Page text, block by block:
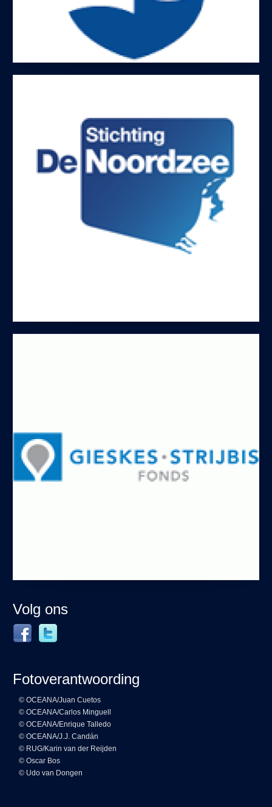
Volg ons
Fotoverantwoording
© OCEANA/Juan Cuetos
© OCEANA/Carlos Minguell
© OCEANA/Enrique Talledo
© OCEANA/J.J. Candán
© RUG/Karin van der Reijden
© Oscar Bos
© Udo van Dongen